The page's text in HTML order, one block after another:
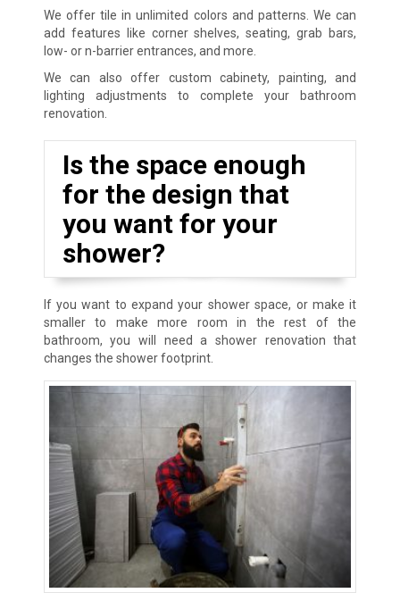
We offer tile in unlimited colors and patterns. We can
add features like corner shelves, seating, grab bars,
low- or n-barrier entrances, and more.
We can also offer custom cabinety, painting, and
lighting adjustments to complete your bathroom
renovation.
Is the space enough
for the design that
you want for your
shower?
If you want to expand your shower space, or make it
smaller to make more room in the rest of the
bathroom, you will need a shower renovation that
changes the shower footprint.